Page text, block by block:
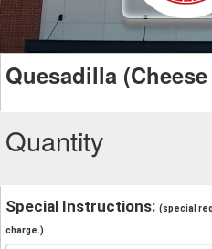
Quesadilla
Quantity
Special Instructions: (special
charge.)